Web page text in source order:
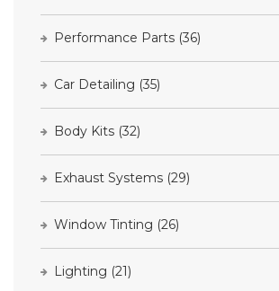
Performance Parts (36)
Car Detailing (35)
Body Kits (32)
Exhaust Systems (29)
Window Tinting (26)
Lighting (21)